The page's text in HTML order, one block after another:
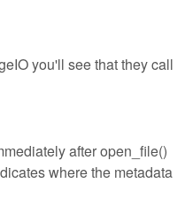
you'll see that they call
after open_file()
where the metadata